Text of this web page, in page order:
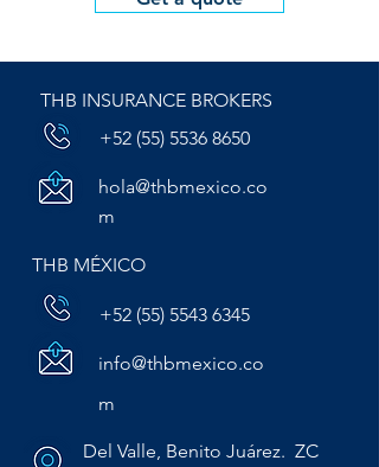
THB INSURANCE BROKERS
+52 (55) 5536 8650
hola@thbmexico.co
m
THB MÉXICO
+52 (55) 5543 6345
info@thbmexico.co
m
Del Valle, Benito Juárez. ZC